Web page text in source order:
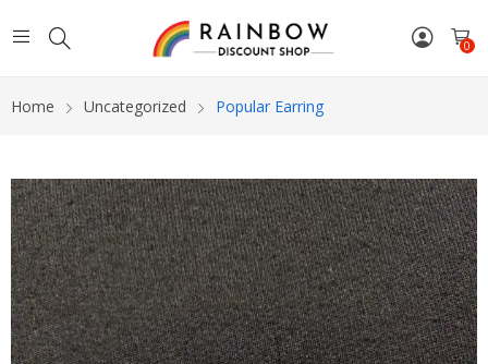
0
Home Uncategorized Popular Earring